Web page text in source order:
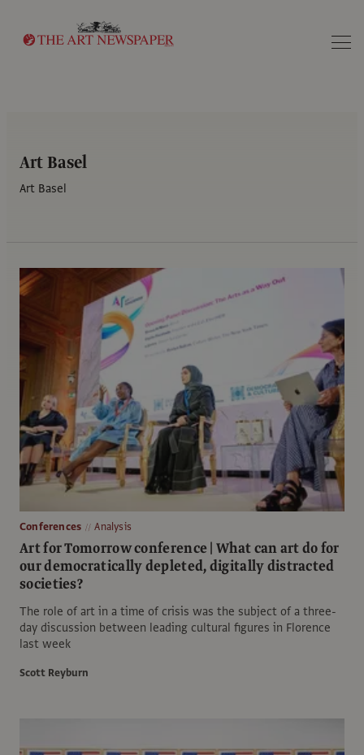
Art Basel
Art Basel
Conferences Analysis
Art for Tomorrow conference | What can art do for
our democratically depleted, digitally distracted
societies?
The role of art in a time of crisis was the subject of a three-
day discussion between leading cultural figures in Florence
last week
Scott Reyburn